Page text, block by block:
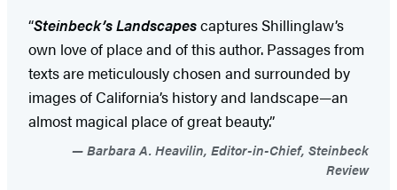
“Steinbeck’s Landscapescaptures Shillinglaw’s
own love of place and of this author. Passages from
texts are meticulously chosen and surrounded by
images of California’s history and landscape—an
almost magical place of great beauty.”
Barbara A. Heavilin, Editor-in-Chief, Steinbeck
Review